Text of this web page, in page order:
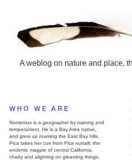
A weblog on nature and place,
WHO WE ARE
Numenius is a geographer by training and
temperament. He is a Bay Area native,
and grew up roaming the East Bay hills.
Pica takes her cue from Pica nuttalli, the
endemic magpie of central California,
chatty and alighting on gleaming things.